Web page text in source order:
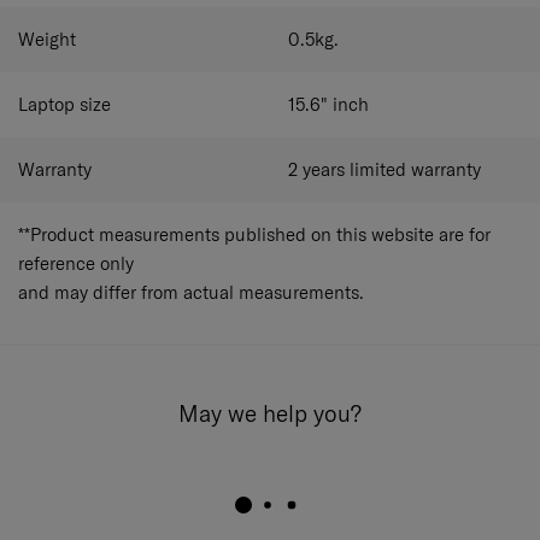
Weight 0.5kg.
Laptop size 15.6" inch
Warranty 2 years limited warranty
**Product measurements published on this website are for
reference only
and may differ from actual measurements.
May we help you?